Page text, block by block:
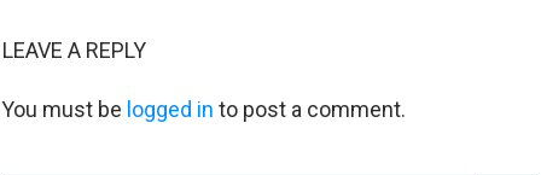
LEAVE A REPLY
You must be logged in to post a comment.